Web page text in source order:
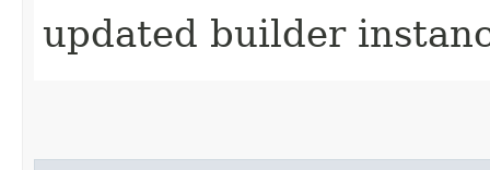
updated builder